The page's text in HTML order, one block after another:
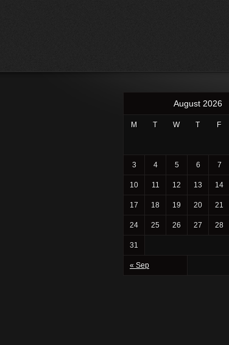
August 2026
M T W T F
« Sep
3 4 5 6 7
10 11 12 13 14
17 18 19 20 21
24 25 26 27 28
31